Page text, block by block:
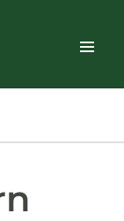
Toggle